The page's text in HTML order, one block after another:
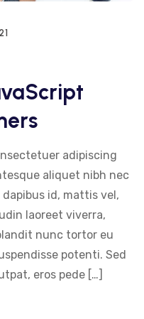
adipiscing
aliquet nibh nec
id, mattis vel,
laoreet viverra,
nunc tortor eu
potenti. Sed
eros pede […]